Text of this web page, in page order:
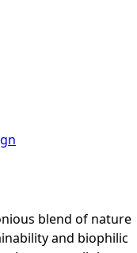
blend of nature
and biophilic